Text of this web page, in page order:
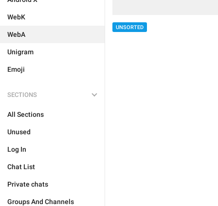
WebK
WebA
Unigram
Emoji
SECTIONS
All Sections
Unused
Log In
Chat List
Private chats
Groups And Channels
UNSORTED